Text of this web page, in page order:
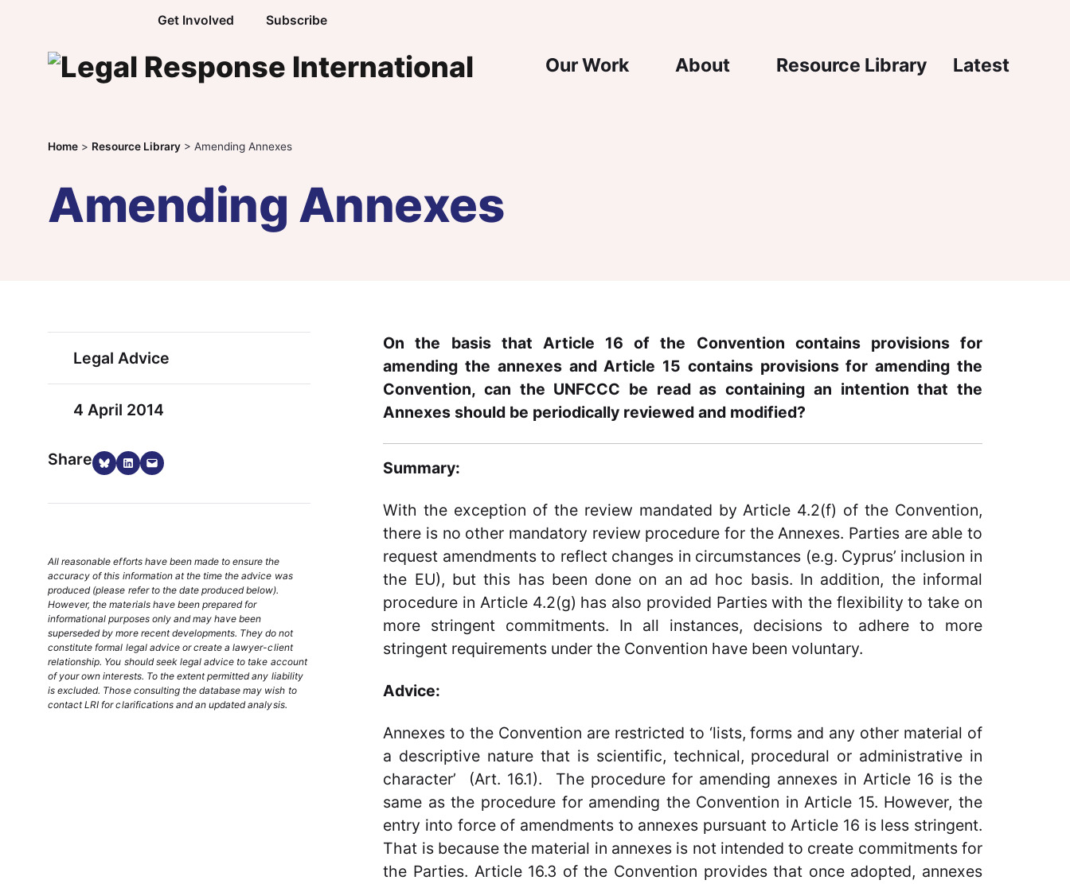
Get Involved Subscribe
Main Navigation
Our Work About Resource Library Latest
Home > Resource Library > Amending Annexes
Amending Annexes
Legal Advice
4 April 2014
ShareShare on Bluesky
Share on LinkedIn
Email this Page
All reasonable efforts have been made to ensure the
accuracy of this information at the time the advice was
produced (please refer to the date produced below).
However, the materials have been prepared for
informational purposes only and may have been
superseded by more recent developments. They do not
constitute formal legal advice or create a lawyer-client
relationship. You should seek legal advice to take account
of your own interests. To the extent permitted any liability
is excluded. Those consulting the database may wish to
contact LRI for clarifications and an updated analysis.
On the basis that Article 16 of the Convention contains provisions for
amending the annexes and Article 15 contains provisions for amending the
Convention, can the UNFCCC be read as containing an intention that the
Annexes should be periodically reviewed and modified?
Summary:
With the exception of the review mandated by Article 4.2(f) of the Convention,
there is no other mandatory review procedure for the Annexes. Parties are able to
request amendments to reflect changes in circumstances (e.g. Cyprus’ inclusion in
the EU), but this has been done on an ad hoc basis. In addition, the informal
procedure in Article 4.2(g) has also provided Parties with the flexibility to take on
more stringent commitments. In all instances, decisions to adhere to more
stringent requirements under the Convention have been voluntary.
Advice:
Annexes to the Convention are restricted to ‘lists, forms and any other material of
a descriptive nature that is scientific, technical, procedural or administrative in
character’ (Art. 16.1). The procedure for amending annexes in Article 16 is the
same as the procedure for amending the Convention in Article 15. However, the
entry into force of amendments to annexes pursuant to Article 16 is less stringent.
That is because the material in annexes is not intended to create commitments for
the Parties. Article 16.3 of the Convention provides that once adopted, annexes